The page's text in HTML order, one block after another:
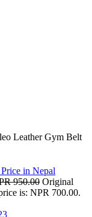
Leather Gym Belt
950.00 Original
is: NPR 700.00.